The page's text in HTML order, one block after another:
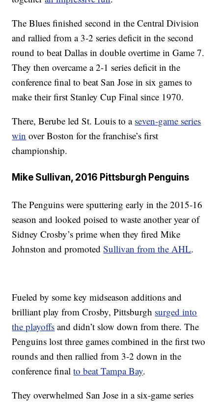
The Blues finished second in the Central Division
and rallied from a 3-2 series deficit in the second
round to beat Dallas in double overtime in Game 7.
They then overcame a 2-1 series deficit in the
conference final to beat San Jose in six games to
make their first Stanley Cup Final since 1970.
There, Berube led St. Louis to a seven-game series
win over Boston for the franchise’s first
championship.
Mike Sullivan, 2016 Pittsburgh Penguins
The Penguins were sputtering early in the 2015-16
season and looked poised to waste another year of
Sidney Crosby’s prime when they fired Mike
Johnston and promotedSullivan from the AHL.
Fueled by some key midseason additions and
brilliant play from Crosby, Pittsburgh surged into
the playoffs and didn’t slow down from there. The
Penguins lost three games combined in the first two
rounds and then rallied from 3-2 down in the
conference finalto beat Tampa Bay.
They overwhelmed San Jose in a six-game series